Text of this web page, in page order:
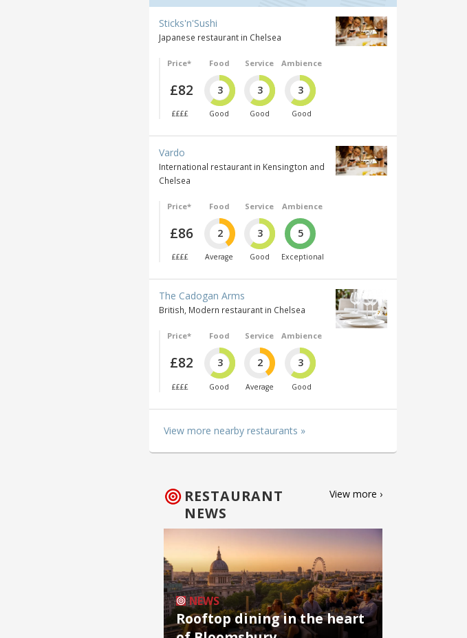
Sticks'n'Sushi
Japanese restaurant in Chelsea
Price*
£82
££££
Food
3
Good
Service
3
Good
Ambience
3
Good
Vardo
International restaurant in Kensington and
Chelsea
Price*
£86
££££
Food
2
Average
Service
3
Good
Ambience
5
Exceptional
The Cadogan Arms
British, Modern restaurant in Chelsea
Price*
£82
££££
Food
3
Good
Service
2
Average
Ambience
3
Good
View more nearby restaurants »
RESTAURANT
NEWS
View more ›
NEWS
Rooftop dining in the heart